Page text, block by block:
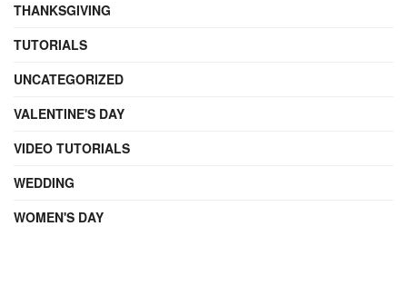
THANKSGIVING
TUTORIALS
UNCATEGORIZED
VALENTINE'S DAY
VIDEO TUTORIALS
WEDDING
WOMEN'S DAY